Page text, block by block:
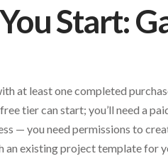
Start:
at least one completed
tier can start; you’ll need a
— you need permissions to
an existing project template for